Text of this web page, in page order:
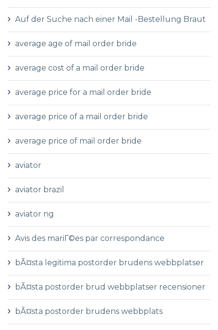
Auf der Suche nach einer Mail -Bestellung Braut
average age of mail order bride
average cost of a mail order bride
average price for a mail order bride
average price of a mail order bride
average price of mail order bride
aviator
aviator brazil
aviator ng
Avis des mariГ©es par correspondance
bÃ¤sta legitima postorder brudens webbplatser
bÃ¤sta postorder brud webbplatser recensioner
bÃ¤sta postorder brudens webbplats